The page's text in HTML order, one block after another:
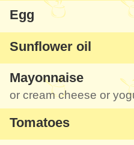
By the way, the
can be replaced
cheese or in the
thicker yogurt.
Egg
Sunflower oil
Mayonnaise
or cream cheese or
Tomatoes